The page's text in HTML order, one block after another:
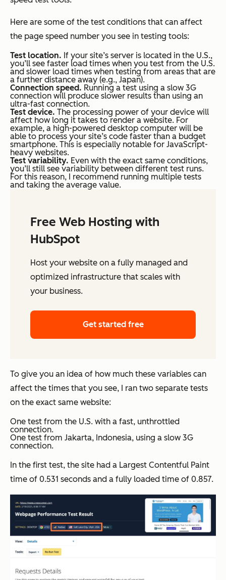
Here are some of the test conditions that can affect
the page speed number you see in testing tools:
Test location. If your site’s server is located in the U.S.,
you’ll see faster load times when you test from the U.S.
and slower load times when testing from areas that are
a further distance away (e.g., Japan).
Connection speed. Running a test using a slow 3G
connection will produce slower results than using an
ultra-fast connection.
Test device. The processing power of your device will
affect how long it takes to render a website. For
example, a high-powered desktop computer will be
able to process your site’s code faster than a budget
smartphone. This is especially notable for JavaScript-
heavy websites.
Test variability. Even with the exact same conditions,
you’ll still see variability between different test runs.
For this reason, I recommend running multiple tests
and taking the average value.
Free Web Hosting with
HubSpot
Host your website on a fully managed and
optimized infrastructure that scales with
your business.
Get started free
To give you an idea of how much these variables can
affect the times that you see, I ran two separate tests
on the exact same website:
One test from the U.S. with a fast, unthrottled
connection.
One test from Jakarta, Indonesia, using a slow 3G
connection.
In the first test, the site had a Largest Contentful Paint
time of 0.531 seconds and a fully loaded time of 0.857.